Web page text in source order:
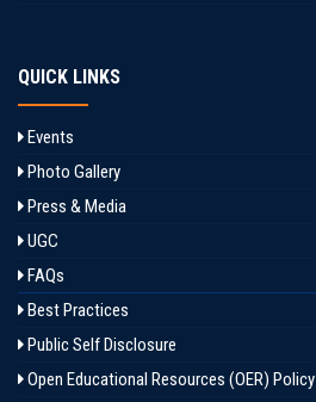
QUICK LINKS
Events
Photo Gallery
Press & Media
UGC
FAQs
Best Practices
Public Self Disclosure
Open Educational Resources (OER) Policy